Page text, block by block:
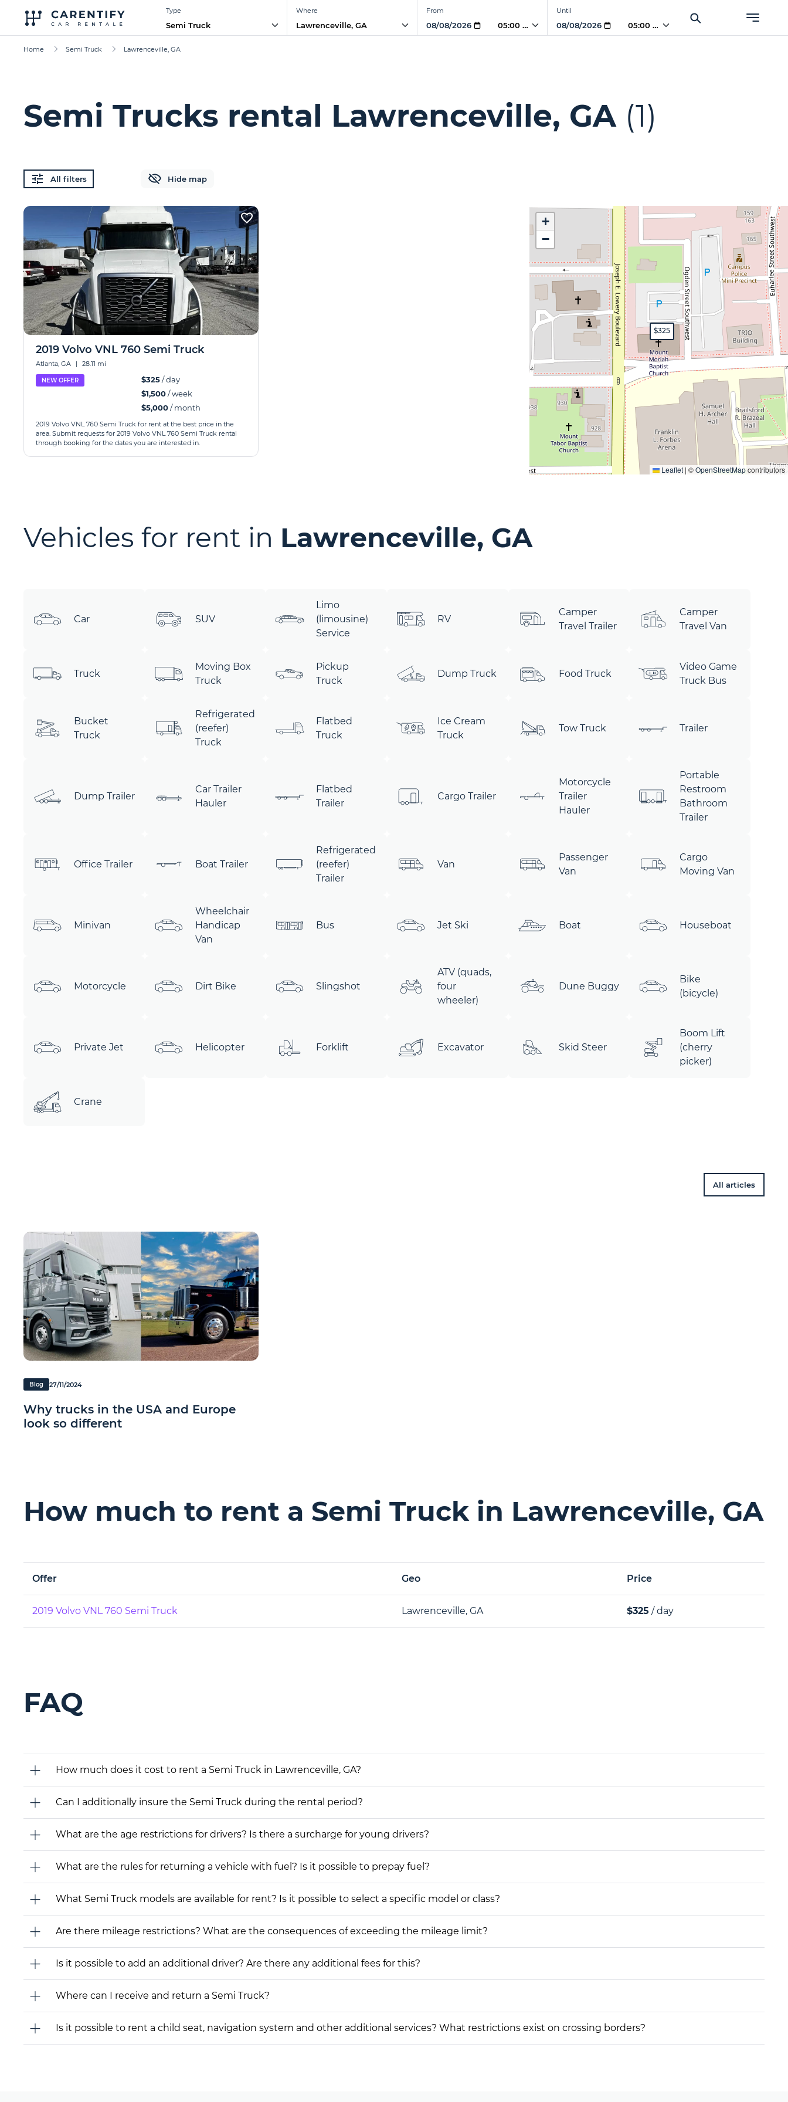
Type
Semi Truck
Where From
05:00 AM
Until
05:00 AM
Home Semi Truck Lawrenceville, GA
Semi Trucks rental Lawrenceville, GA (1)
All filters Hide map
$325
+
−
Leaflet | ©OpenStreetMapcontributors
2019 Volvo VNL 760 Semi Truck
Atlanta, GA | 28.11 mi
NEW OFFER $325/ day
$1,500/ week
$5,000/ month
2019 Volvo VNL 760 Semi Truck for rent at the best price in the
area. Submit requests for 2019 Volvo VNL 760 Semi Truck rental
through booking for the dates you are interested in.
Vehicles for rent in Lawrenceville, GA
Car SUV
Limo
(limousine)
Service
RV
Camper
Travel Trailer
Camper
Travel Van
Truck
Moving Box
Truck
Pickup
Truck
Dump Truck Food Truck
Video Game
Truck Bus
Bucket
Truck
Refrigerated
(reefer)
Truck
Flatbed
Truck
Ice Cream
Truck
Tow Truck Trailer
Dump Trailer
Car Trailer
Hauler
Flatbed
Trailer
Cargo Trailer
Motorcycle
Trailer
Hauler
Portable
Restroom
Bathroom
Trailer
Office Trailer Boat Trailer
Refrigerated
(reefer)
Trailer
Van
Passenger
Van
Cargo
Moving Van
Minivan
Wheelchair
Handicap
Van
Bus Jet Ski Boat Houseboat
Motorcycle Dirt Bike Slingshot
ATV (quads,
four
wheeler)
Dune Buggy
Bike
(bicycle)
Private Jet Helicopter Forklift Excavator Skid Steer
Boom Lift
(cherry
picker)
Crane
All articles
Blog 27/11/2024
Why trucks in the USA and Europe
look so different
How much to rent a Semi Truck in Lawrenceville, GA
Offer Geo Price
2019 Volvo VNL 760 Semi Truck Lawrenceville, GA $325 / day
FAQ
How much does it cost to rent a Semi Truck in Lawrenceville, GA?
Can I additionally insure the Semi Truck during the rental period?
What are the age restrictions for drivers? Is there a surcharge for young drivers?
What are the rules for returning a vehicle with fuel? Is it possible to prepay fuel?
What Semi Truck models are available for rent? Is it possible to select a specific model or class?
Are there mileage restrictions? What are the consequences of exceeding the mileage limit?
Is it possible to add an additional driver? Are there any additional fees for this?
Where can I receive and return a Semi Truck?
Is it possible to rent a child seat, navigation system and other additional services? What restrictions exist on crossing borders?